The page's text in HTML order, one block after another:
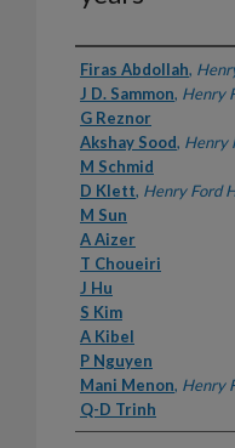
Authors
Firas Abdollah,
J D. Sammon, Henry
G Reznor
Akshay Sood, Henry
M Schmid
D Klett, Henry Ford
M Sun
A Aizer
T Choueiri
J Hu
S Kim
A Kibel
P Nguyen
Mani Menon, Henry
Q-D Trinh